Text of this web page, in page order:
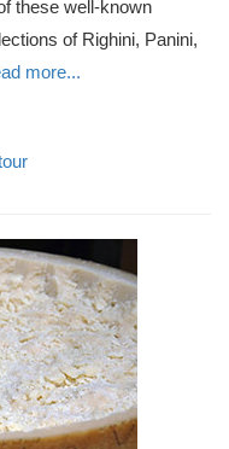
these well-known
of Righini, Panini,
more...